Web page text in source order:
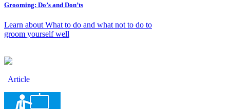
Grooming: Do’s and Don’ts
Learn about What to do and what not to do to
groom yourself well
Article